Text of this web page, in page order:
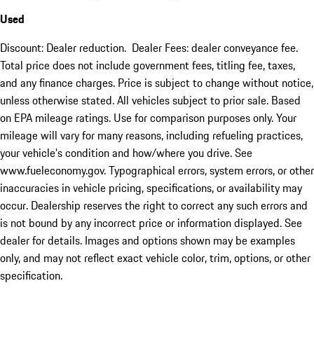
Used
Discount: Dealer reduction. Dealer Fees: dealer conveyance fee.
Total price does not include government fees, titling fee, taxes,
and any finance charges. Price is subject to change without notice,
unless otherwise stated. All vehicles subject to prior sale. Based
on EPA mileage ratings. Use for comparison purposes only. Your
mileage will vary for many reasons, including refueling practices,
your vehicle's condition and how/where you drive. See
www.fueleconomy.gov. Typographical errors, system errors, or other
inaccuracies in vehicle pricing, specifications, or availability may
occur. Dealership reserves the right to correct any such errors and
is not bound by any incorrect price or information displayed. See
dealer for details. Images and options shown may be examples
only, and may not reflect exact vehicle color, trim, options, or other
specification.